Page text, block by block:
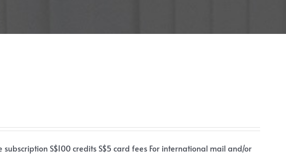
S$100 credits S$5 card fees For international mail and/or